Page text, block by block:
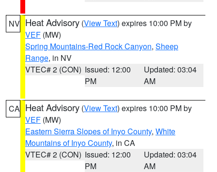
NV Heat Advisory (View Text) expires 10:00 PM by
VEF (MW)
Spring Mountains-Red Rock Canyon, Sheep
Range, in NV
VTEC# 2 (CON) Issued: 12:00
PM
Updated: 03:04
AM
CA Heat Advisory (View Text) expires 10:00 PM by
VEF (MW)
Eastern Sierra Slopes of Inyo County, White
Mountains of Inyo County, in CA
VTEC# 2 (CON) Issued: 12:00
PM
Updated: 03:04
AM